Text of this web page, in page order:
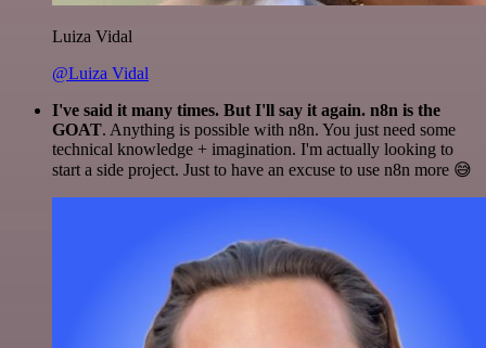
Luiza Vidal
@Luiza Vidal
I've said it many times. But I'll say it again. n8n is the
GOAT. Anything is possible with n8n. You just need some
technical knowledge + imagination. I'm actually looking to
start a side project. Just to have an excuse to use n8n more 😅